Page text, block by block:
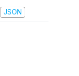
JSON